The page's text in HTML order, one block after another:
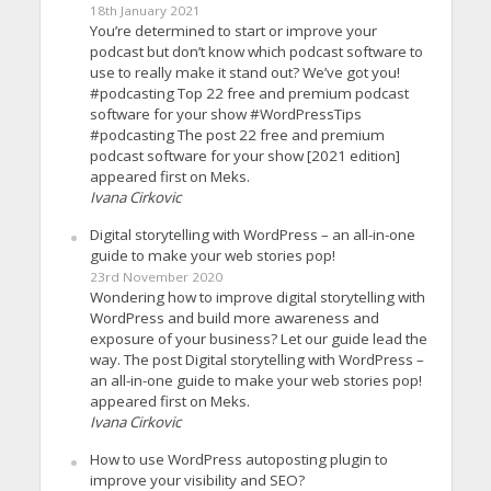
18th January 2021
You’re determined to start or improve your
podcast but don’t know which podcast software to
use to really make it stand out? We’ve got you!
#podcasting Top 22 free and premium podcast
software for your show #WordPressTips
#podcasting The post 22 free and premium
podcast software for your show [2021 edition]
appeared first on Meks.
Ivana Cirkovic
Digital storytelling with WordPress – an all-in-one
guide to make your web stories pop!
23rd November 2020
Wondering how to improve digital storytelling with
WordPress and build more awareness and
exposure of your business? Let our guide lead the
way. The post Digital storytelling with WordPress –
an all-in-one guide to make your web stories pop!
appeared first on Meks.
Ivana Cirkovic
How to use WordPress autoposting plugin to
improve your visibility and SEO?